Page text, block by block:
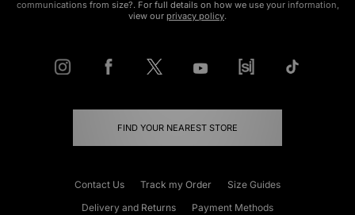
communications from size?. For full details on how we use your information,
view our privacy policy.
FIND YOUR NEAREST STORE
Contact Us Track my Order
Size Guides
Delivery and Returns
Payment Methods